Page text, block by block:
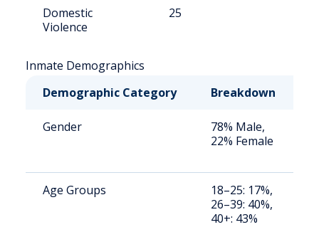
Domestic
Violence
25
Inmate Demographics
Demographic Category
Breakdown
Gender
78% Male,
22% Female
Age Groups
18–25: 17%,
26–39: 40%,
40+: 43%